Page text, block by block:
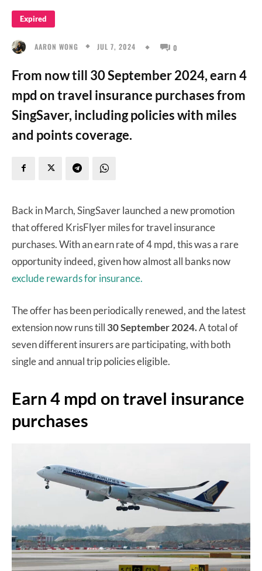
Expired
AARON WONG JUL 7, 2024 0
From now till 30 September 2024, earn 4
mpd on travel insurance purchases from
SingSaver, including policies with miles
and points coverage.
Back in March, SingSaver launched a new promotion
that offered KrisFlyer miles for travel insurance
purchases. With an earn rate of 4 mpd, this was a rare
opportunity indeed, given how almost all banks now
exclude rewards for insurance.
The offer has been periodically renewed, and the latest
extension now runs till 30 September 2024.A total of
seven different insurers are participating, with both
single and annual trip policies eligible.
Earn 4 mpd on travel insurance
purchases